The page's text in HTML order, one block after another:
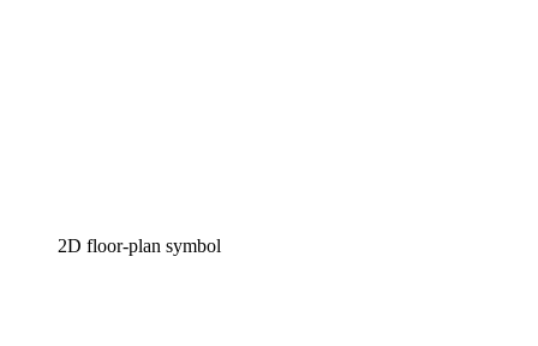
2D floor-plan symbol